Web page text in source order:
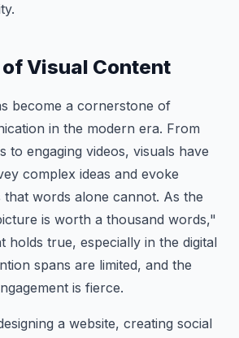
Visual Content
become a cornerstone of
in the modern era. From
to engaging videos, visuals have
complex ideas and evoke
that words alone cannot. As the
is worth a thousand words,"
holds true, especially in the digital
spans are limited, and the
is fierce.
a website, creating social